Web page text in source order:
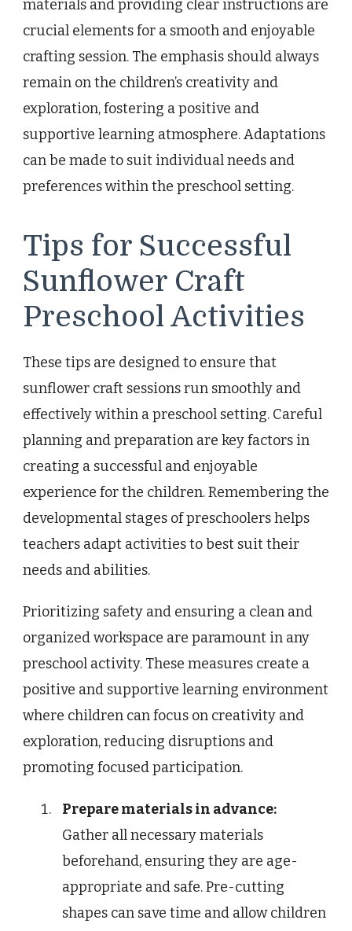
materials and providing clear instructions are
crucial elements for a smooth and enjoyable
crafting session. The emphasis should always
remain on the children’s creativity and
exploration, fostering a positive and
supportive learning atmosphere. Adaptations
can be made to suit individual needs and
preferences within the preschool setting.
Tips for Successful
Sunflower Craft
Preschool Activities
These tips are designed to ensure that
sunflower craft sessions run smoothly and
effectively within a preschool setting. Careful
planning and preparation are key factors in
creating a successful and enjoyable
experience for the children. Remembering the
developmental stages of preschoolers helps
teachers adapt activities to best suit their
needs and abilities.
Prioritizing safety and ensuring a clean and
organized workspace are paramount in any
preschool activity. These measures create a
positive and supportive learning environment
where children can focus on creativity and
exploration, reducing disruptions and
promoting focused participation.
Prepare materials in advance:
Gather all necessary materials
beforehand, ensuring they are age-
appropriate and safe. Pre-cutting
shapes can save time and allow children